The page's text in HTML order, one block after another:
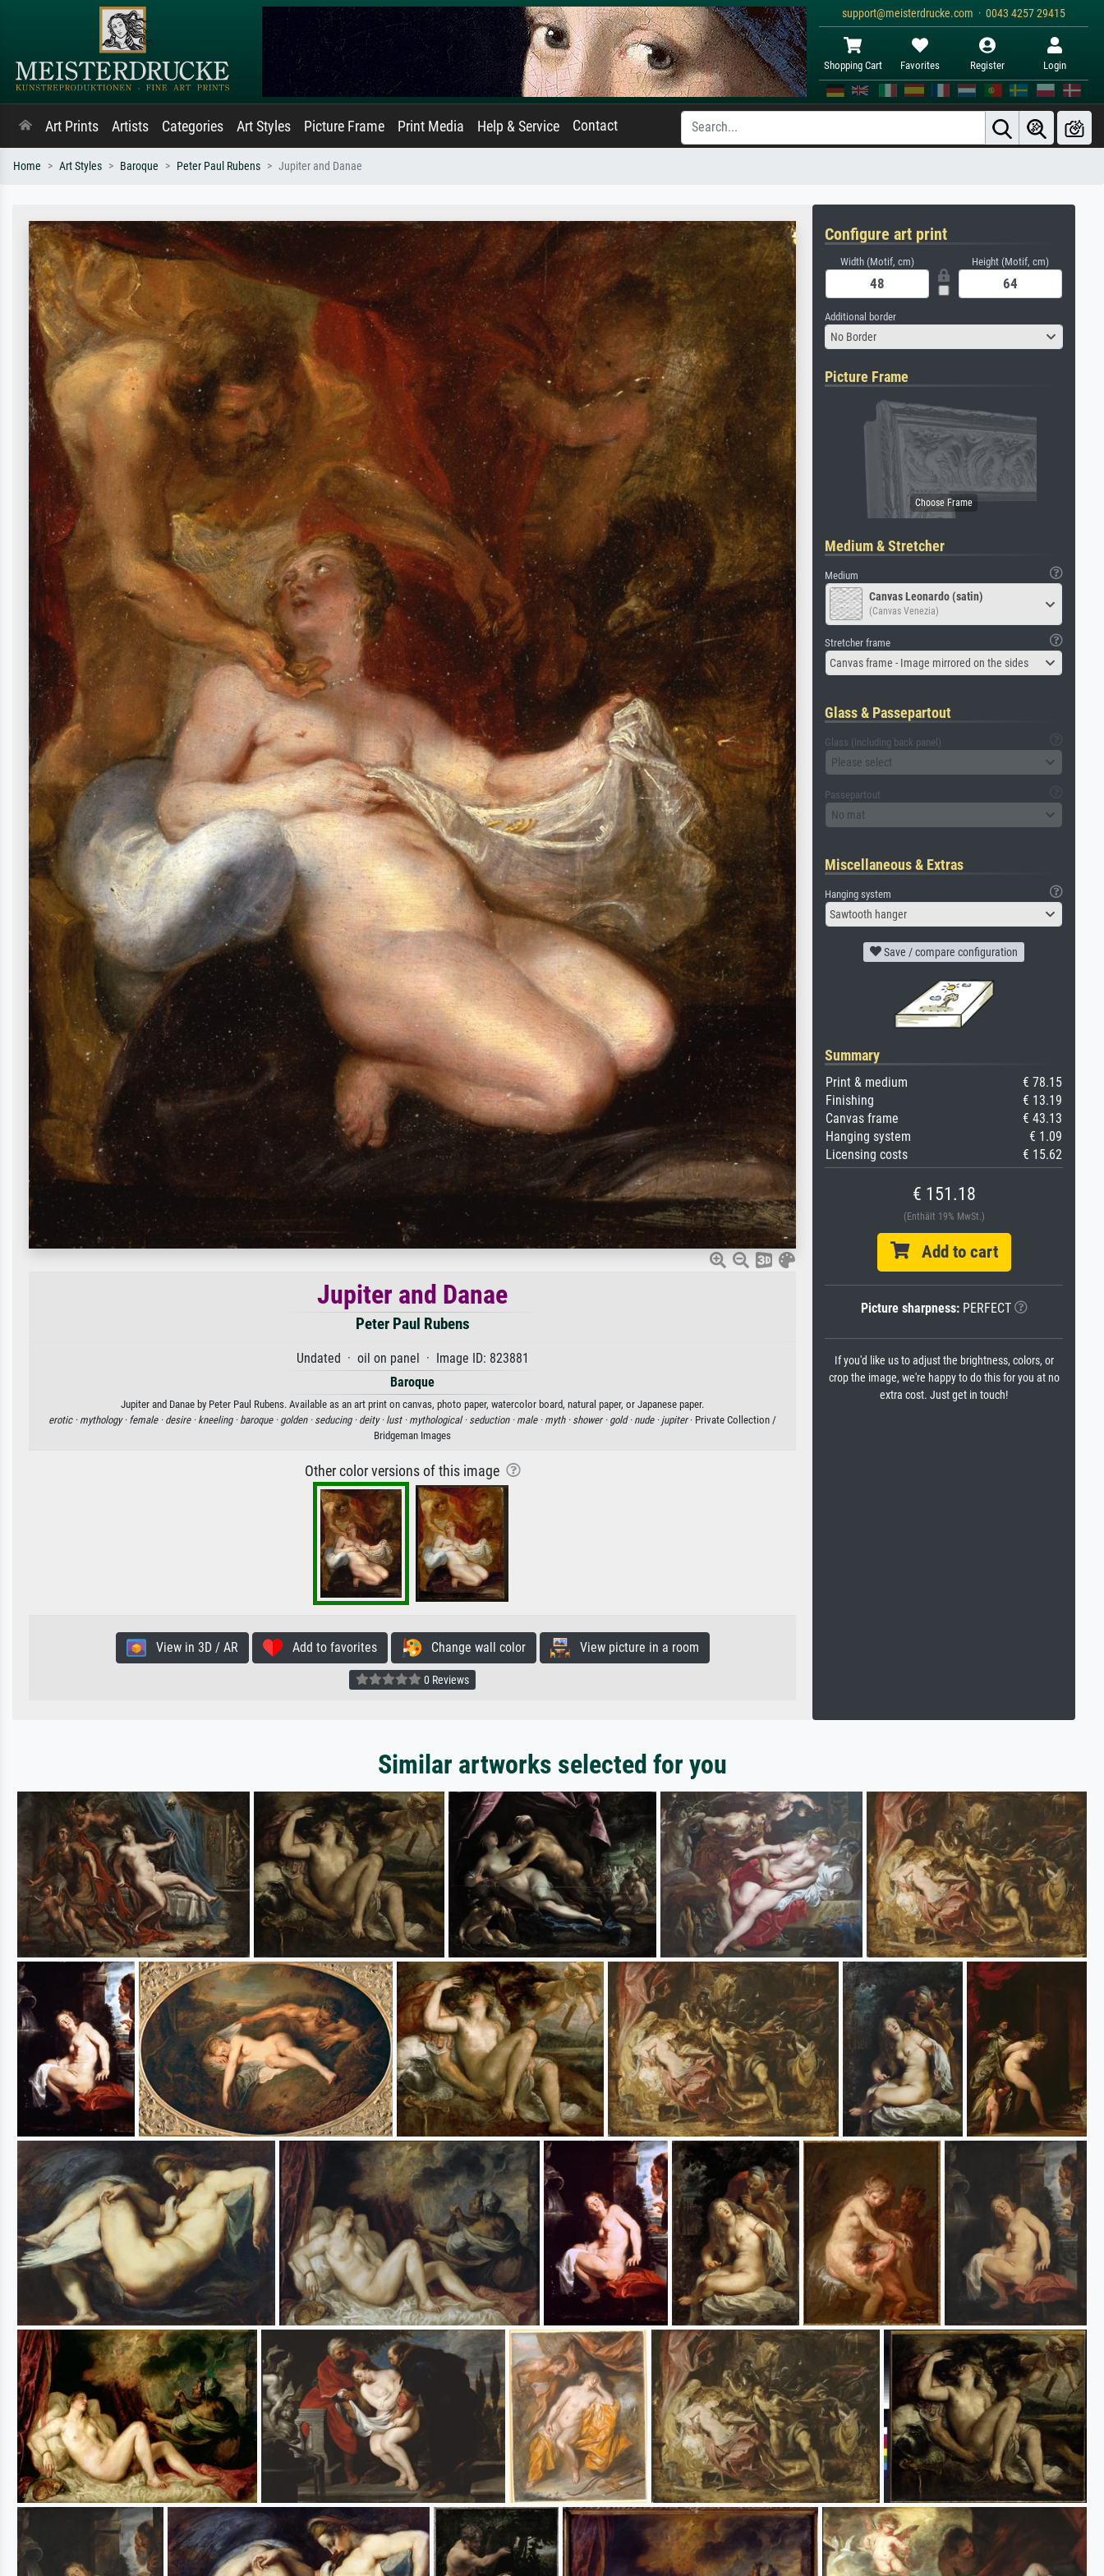
support@meisterdrucke.com · 0043 4257 29415
Shopping Cart Favorites Register Login
Art Prints Artists Categories Art Styles Picture Frame Print Media Help & Service Contact
Home Art Styles Baroque Peter Paul Rubens Jupiter and Danae
Jupiter and Danae
Peter Paul Rubens
Undated · oil on panel · Image ID: 823881
Baroque
Jupiter and Danae by Peter Paul Rubens. Available as an art print on canvas, photo paper, watercolor board, natural paper, or Japanese paper.
erotic · mythology · female · desire · kneeling · baroque · golden · seducing · deity · lust · mythological · seduction · male · myth · shower · gold · nude · jupiter· Private Collection /
Bridgeman Images
Other color versions of this image
View in 3D / AR Add to favorites Change wall color View picture in a room
0 Reviews
Configure art print
Width (Motif, cm) Height (Motif, cm)
Additional border
No Border
Picture Frame
Medium & Stretcher
Medium
Canvas Leonardo (satin)
(Canvas Venezia)
Stretcher frame
Canvas frame - Image mirrored on the sides
Glass & Passepartout
Glass (including back panel)
Please select
Passepartout
No mat
Miscellaneous & Extras
Hanging system
Sawtooth hanger
Save / compare configuration
Summary
Print & medium
€ 78.15
Finishing
€ 13.19
Canvas frame
€ 43.13
Hanging system
€ 1.09
Licensing costs
€ 15.62
€ 151.18
(Enthält 19% MwSt.)
Add to cart
Picture sharpness:PERFECT
If you'd like us to adjust the brightness, colors, or
crop the image, we're happy to do this for you at no
extra cost. Just get in touch!
Similar artworks selected for you